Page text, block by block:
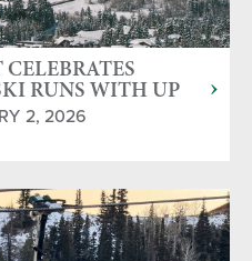
CELEBRATES
RUNS WITH UP
LIFT TICKETS
2, 2026